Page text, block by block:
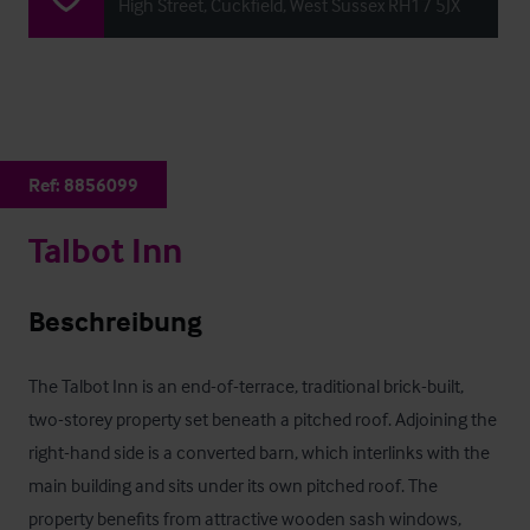
High Street, Cuckfield, West Sussex RH17 5JX
Ref: 8856099
Talbot Inn
Beschreibung
The Talbot Inn is an end-of-terrace, traditional brick-built,
two-storey property set beneath a pitched roof. Adjoining the
right-hand side is a converted barn, which interlinks with the
main building and sits under its own pitched roof. The
property benefits from attractive wooden sash windows,